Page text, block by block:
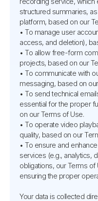
structured summaries,
platform, based on our
• To manage user
access, and deletion),
• To allow free-form
projects, based on our
• To communicate with
messaging, based on
• To send technical
essential for the proper
on our Terms of Use.
• To operate video
quality, based on our
• To ensure and
services (e.g., analytics,
obligations, our Terms of
ensuring the proper
Your data is collected